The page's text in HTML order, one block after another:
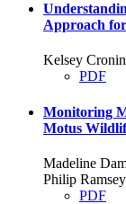
Approach
Kelsey
PDF
Monitoring
Motus
Madeline
Philip Ramsey
PDF